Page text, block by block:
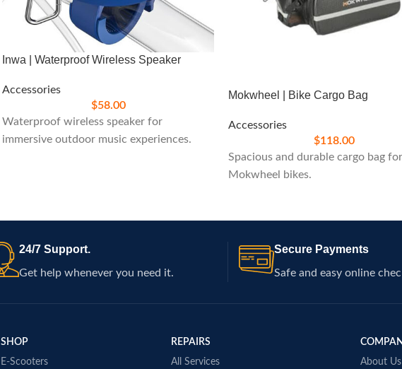
Inwa | Waterproof Wireless Speaker
Accessories
$58.00
Waterproof wireless speaker for
immersive outdoor music experiences.
Mokwheel | Bike Cargo Bag
Accessories
$118.00
Spacious and durable cargo bag for
Mokwheel bikes.
24/7 Support.
Get help whenever you need it.
Secure Payments
Safe and easy online
SHOP
E-Scooters
REPAIRS
All Services
About Us